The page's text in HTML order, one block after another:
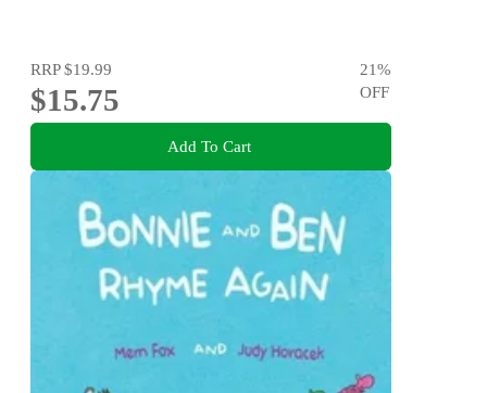
RRP$19.99
$15.75
21%
OFF
Add To Cart